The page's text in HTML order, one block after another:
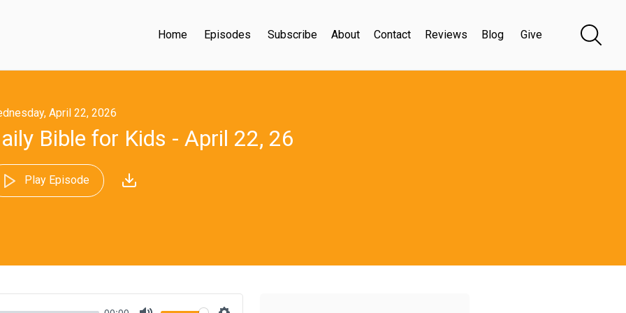
Home Episodes Subscribe About Contact Reviews Blog Give
April 22, 2026
Bible for Kids - April 22, 26
Play Episode